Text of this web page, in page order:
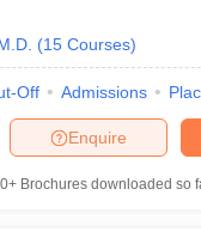
(15 Courses)
Off Admissions
Enquire
Brochures downloaded so